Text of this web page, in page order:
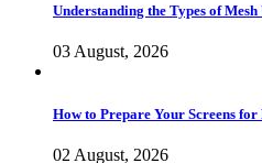
Understanding the Types of Mesh
03 August, 2026
How to Prepare Your Screens
02 August, 2026